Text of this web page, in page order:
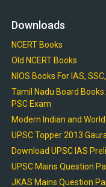
Downloads
NCERT Books
Old NCERT Books
NIOS Books For IAS,
Tamil Nadu Board
PSC Exam
Modern Indian and
UPSC Topper 2013
Download UPSC IAS
UPSC Mains Question
JKAS Mains Question